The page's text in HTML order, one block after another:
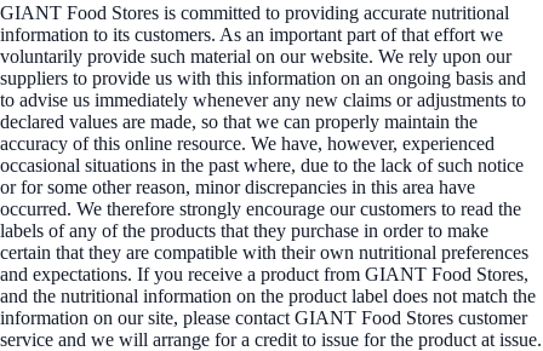
GIANT Food Stores is committed to providing accurate nutritional
information to its customers. As an important part of that effort we
voluntarily provide such material on our website. We rely upon our
suppliers to provide us with this information on an ongoing basis and
to advise us immediately whenever any new claims or adjustments to
declared values are made, so that we can properly maintain the
accuracy of this online resource. We have, however, experienced
occasional situations in the past where, due to the lack of such notice
or for some other reason, minor discrepancies in this area have
occurred. We therefore strongly encourage our customers to read the
labels of any of the products that they purchase in order to make
certain that they are compatible with their own nutritional preferences
and expectations. If you receive a product from GIANT Food Stores,
and the nutritional information on the product label does not match the
information on our site, please contact GIANT Food Stores customer
service and we will arrange for a credit to issue for the product at issue.